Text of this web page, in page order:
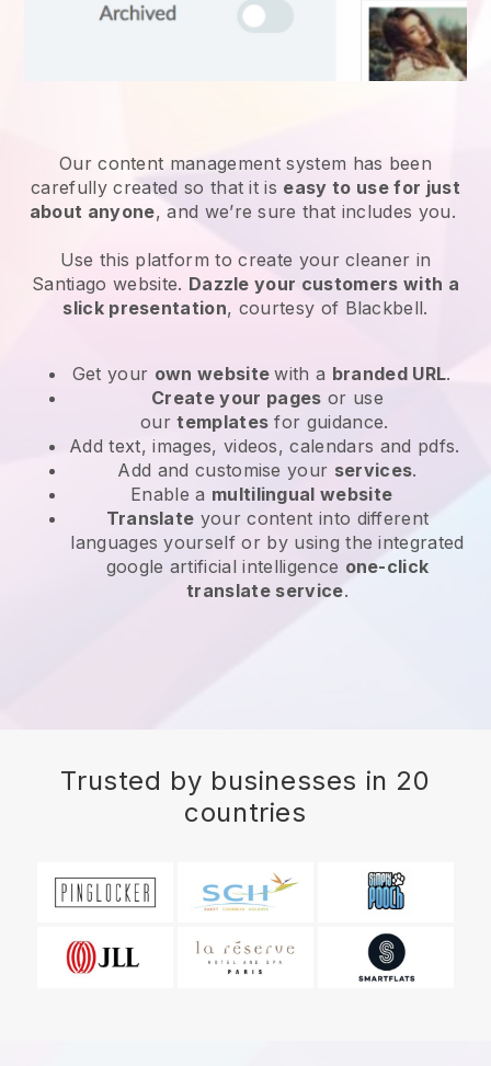
Our content management system has been
carefully created so that it is easy to use for just
about anyone, and we’re sure that includes you.
Use this platform to create your cleaner in
Santiago website. Dazzle your customers with a
slick presentation, courtesy of Blackbell.
Get your own websitewith a branded URL.
Create your pages or use
ourtemplates for guidance.
Add text, images, videos, calendars and pdfs.
Add and customise your services.
Enable a multilingual website
Translate your content into different
languages yourself or by using the integrated
google artificial intelligence one-click
translate service.
Trusted by businesses in 20
countries